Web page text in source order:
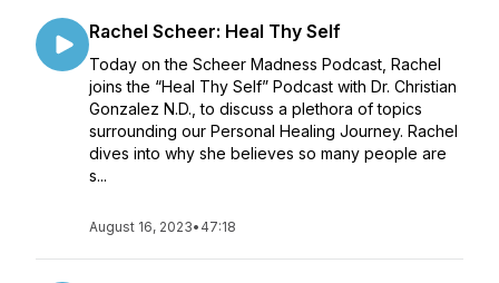
Rachel Scheer: Heal Thy Self
Today on the Scheer Madness Podcast, Rachel
joins the “Heal Thy Self” Podcast with Dr. Christian
Gonzalez N.D., to discuss a plethora of topics
surrounding our Personal Healing Journey. Rachel
dives into why she believes so many people are
s...
August 16, 2023• 47:18